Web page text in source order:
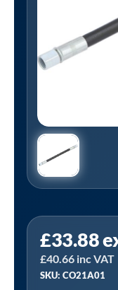
£33.88
£40.66 inc VAT
SKU: CO21A01
CO21A01
|
In-